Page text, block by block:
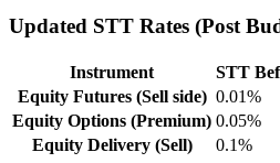
Updated STT Rates (Post
Instrument STT
Equity Futures (Sell side) 0.01%
Equity Options (Premium) 0.05%
Equity Delivery (Sell)
0.1%